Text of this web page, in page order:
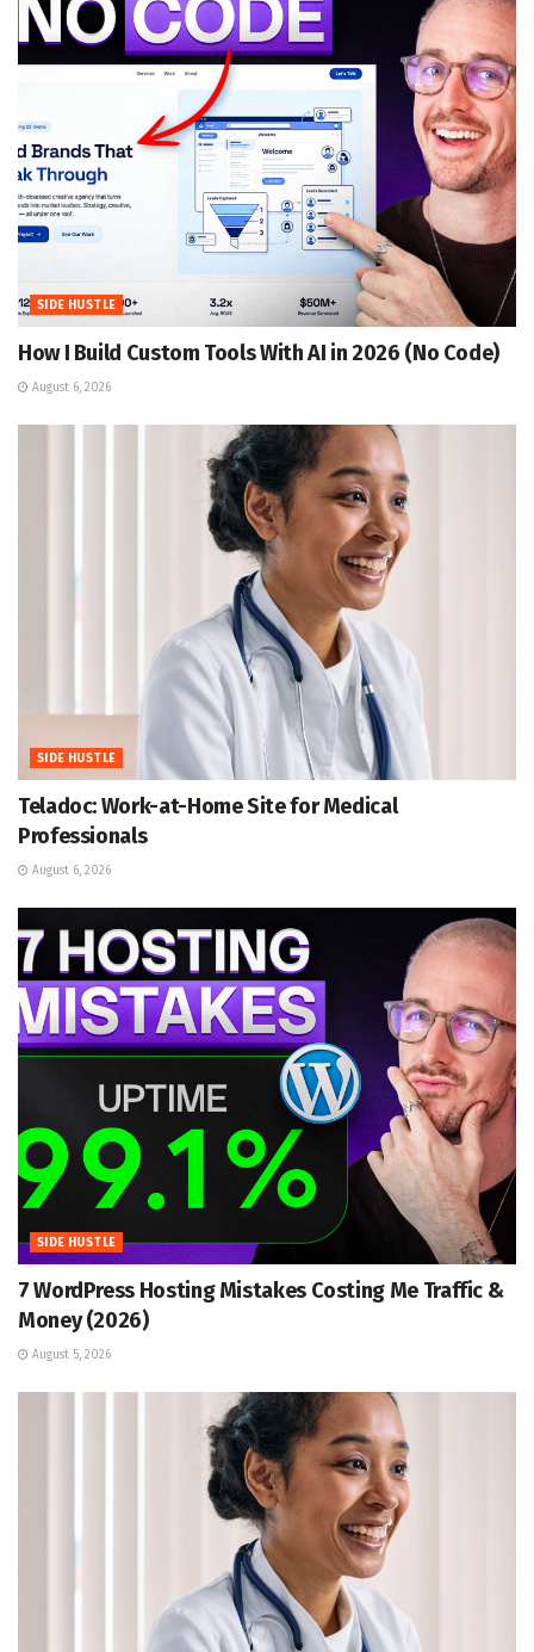
SIDE HUSTLE
How I Build Custom Tools With AI in 2026 (No Code)
August 6, 2026
SIDE HUSTLE
Teladoc: Work-at-Home Site for Medical
Professionals
August 6, 2026
SIDE HUSTLE
7 WordPress Hosting Mistakes Costing Me Traffic &
Money (2026)
August 5, 2026